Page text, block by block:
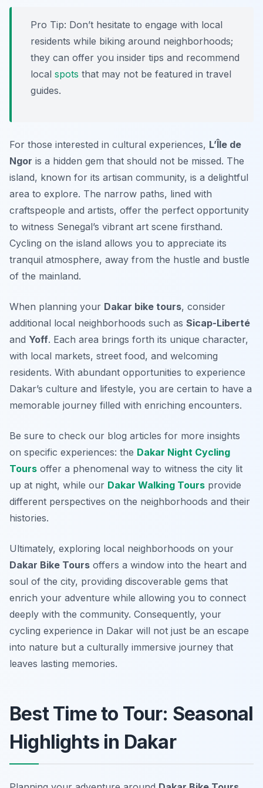
Pro Tip: Don’t hesitate to engage with local
residents while biking around neighborhoods;
they can offer you insider tips and recommend
local spots that may not be featured in travel
guides.
For those interested in cultural experiences, L’Île de
Ngor is a hidden gem that should not be missed. The
island, known for its artisan community, is a delightful
area to explore. The narrow paths, lined with
craftspeople and artists, offer the perfect opportunity
to witness Senegal’s vibrant art scene firsthand.
Cycling on the island allows you to appreciate its
tranquil atmosphere, away from the hustle and bustle
of the mainland.
When planning your Dakar bike tours, consider
additional local neighborhoods such as Sicap-Liberté
and Yoff. Each area brings forth its unique character,
with local markets, street food, and welcoming
residents. With abundant opportunities to experience
Dakar’s culture and lifestyle, you are certain to have a
memorable journey filled with enriching encounters.
Be sure to check our blog articles for more insights
on specific experiences: the Dakar Night Cycling
Tours offer a phenomenal way to witness the city lit
up at night, while our Dakar Walking Tours provide
different perspectives on the neighborhoods and their
histories.
Ultimately, exploring local neighborhoods on your
Dakar Bike Tours offers a window into the heart and
soul of the city, providing discoverable gems that
enrich your adventure while allowing you to connect
deeply with the community. Consequently, your
cycling experience in Dakar will not just be an escape
into nature but a culturally immersive journey that
leaves lasting memories.
Best Time to Tour: Seasonal
Highlights in Dakar